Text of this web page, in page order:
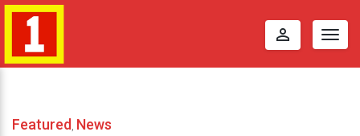
perm_identity
Featured News